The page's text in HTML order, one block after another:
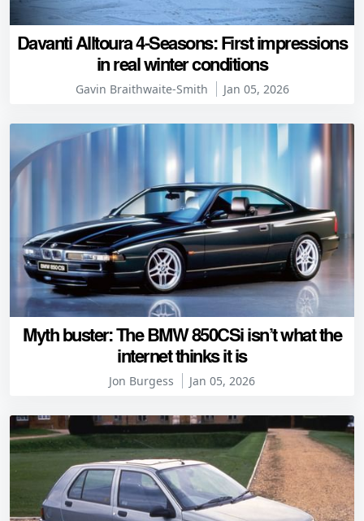
Davanti Alltoura 4-Seasons: First impressions
in real winter conditions
Gavin Braithwaite-Smith Jan 05, 2026
Myth buster: The BMW 850CSi isn’t what the
internet thinks it is
Jon Burgess Jan 05, 2026